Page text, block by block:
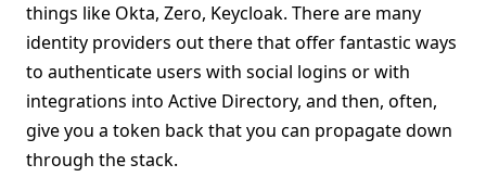
things like Okta, Zero, Keycloak. There are many
identity providers out there that offer fantastic ways
to authenticate users with social logins or with
integrations into Active Directory, and then, often,
give you a token back that you can propagate down
through the stack.